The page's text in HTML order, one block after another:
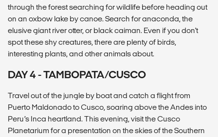
through the forest searching for wildlife before heading out
on an oxbow lake by canoe. Search for anaconda, the
elusive giant river otter, or black caiman. Even if you don't
spot these shy creatures, there are plenty of birds,
interesting plants, and other animals about.
DAY 4 - TAMBOPATA/CUSCO
Travel out of the jungle by boat and catch a flight from
Puerto Maldonado to Cusco, soaring above the Andes into
Peru’s Inca heartland. This evening, visit the Cusco
Planetarium for a presentation on the skies of the Southern